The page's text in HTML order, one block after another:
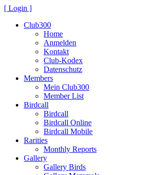
[ Login ]
Club300
Home
Anmelden
Kontakt
Club-Kodex
Datenschutz
Members
Mein Club300
Member List
Birdcall
Birdcall
Birdcall Online
Birdcall Mobile
Rarities
Monthly Reports
Gallery
Gallery Birds